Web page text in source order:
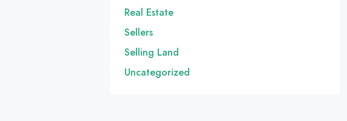
Real Estate
Sellers
Selling Land
Uncategorized